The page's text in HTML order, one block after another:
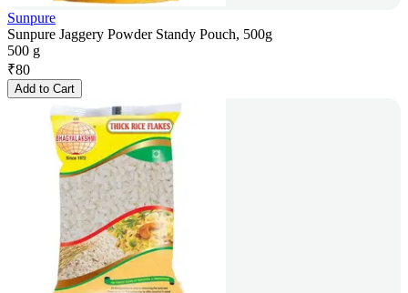
Sunpure
Sunpure Jaggery Powder Standy Pouch, 500g
500 g
₹80
Add to Cart